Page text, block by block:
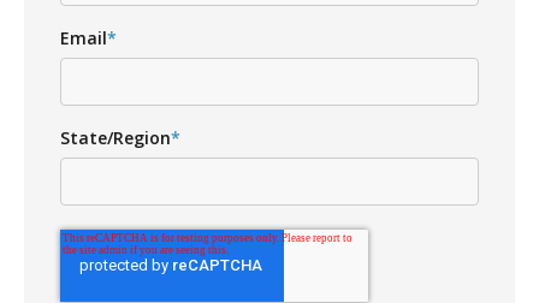
Email*
State/Region*